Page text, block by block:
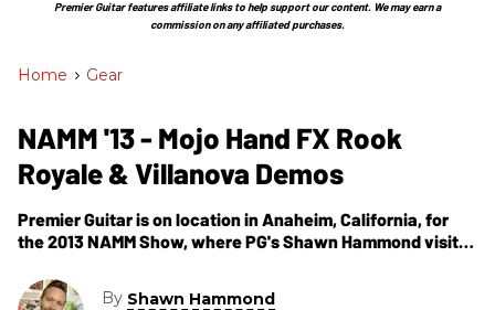
Section
Premier Guitar features affiliate links to help support our content. We may earn a
commission on any affiliated purchases.
Home > Gear
NAMM '13 - Mojo Hand FX Rook
Royale & Villanova Demos
Premier Guitar is on location in Anaheim, California, for
the 2013 NAMM Show, where PG's Shawn Hammond visits
the Rook Royale & Villanova pedals.
By Shawn Hammond